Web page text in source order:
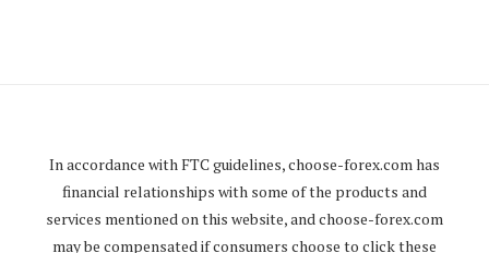
In accordance with FTC guidelines,choose-forex.com has
financial relationships with some of the products and
services mentioned on this website, and choose-forex.com
may be compensated if consumers choose to click these